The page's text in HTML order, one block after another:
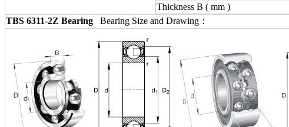
Thickness B ( mm )
TBS 6311-2Z Bearing Bearing Size and Drawing：